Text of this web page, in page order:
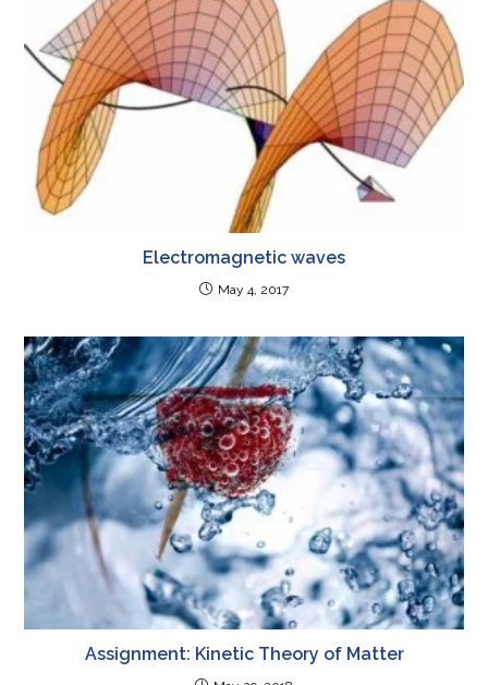
Electromagnetic waves
May 4, 2017
Assignment: Kinetic Theory of Matter